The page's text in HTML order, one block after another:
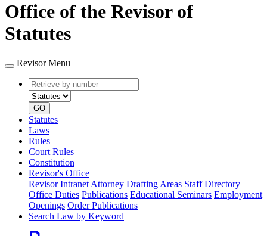
Office of the Revisor of
Statutes
Revisor Menu
Retrieve
by
number
type
GO
Statutes
Laws
Rules
Court Rules
Constitution
Revisor's Office
Revisor Intranet Attorney Drafting Areas Staff Directory
Office Duties Publications Educational Seminars Employment
Openings Order Publications
Search Law by Keyword